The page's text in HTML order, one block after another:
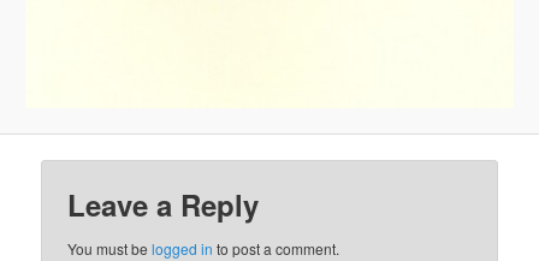
Leave a Reply
You must belogged in to post a comment.